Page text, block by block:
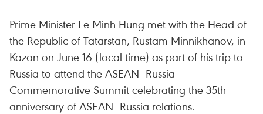
Prime Minister Le Minh Hung met with the Head of
the Republic of Tatarstan, Rustam Minnikhanov, in
Kazan on June 16 (local time) as part of his trip to
Russia to attend the ASEAN–Russia
Commemorative Summit celebrating the 35th
anniversary of ASEAN–Russia relations.